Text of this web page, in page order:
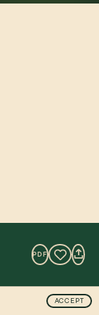
PDF
ACCEPT